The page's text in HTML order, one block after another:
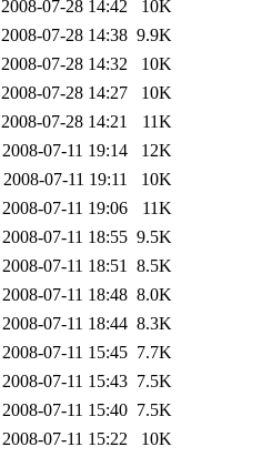
2008-07-28 14:42
10K
2008-07-28 14:38 9.9K
2008-07-28 14:32
10K
2008-07-28 14:27
10K
2008-07-28 14:21
11K
2008-07-11 19:14
12K
2008-07-11 19:11
10K
2008-07-11 19:06
11K
2008-07-11 18:55 9.5K
2008-07-11 18:51 8.5K
2008-07-11 18:48 8.0K
2008-07-11 18:44 8.3K
2008-07-11 15:45 7.7K
2008-07-11 15:43 7.5K
2008-07-11 15:40 7.5K
2008-07-11 15:22
10K